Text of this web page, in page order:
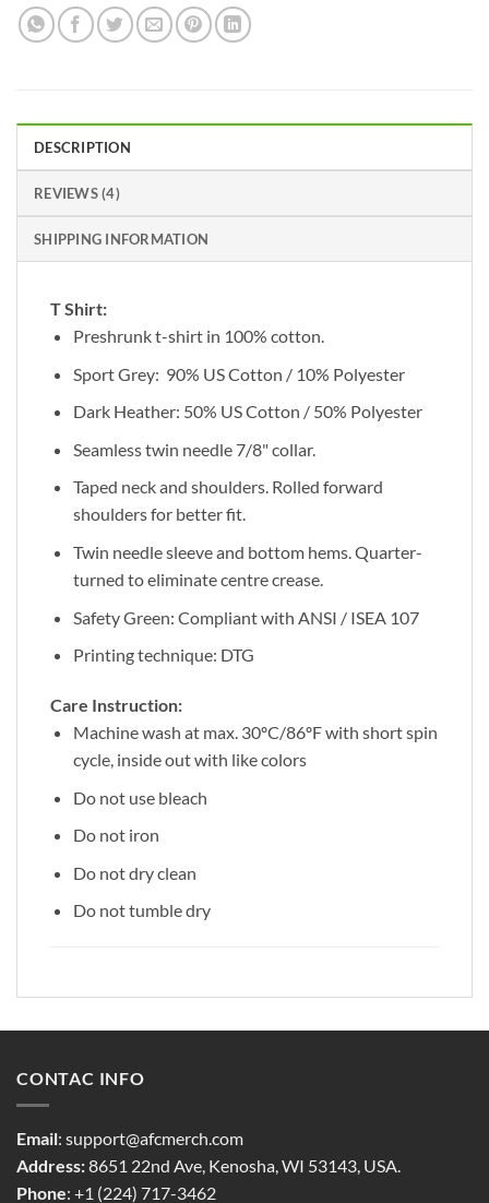
DESCRIPTION
REVIEWS (4)
SHIPPING INFORMATION
T Shirt:
Preshrunk t-shirt in 100% cotton.
Sport Grey: 90% US Cotton / 10% Polyester
Dark Heather: 50% US Cotton / 50% Polyester
Seamless twin needle 7/8" collar.
Taped neck and shoulders. Rolled forward
shoulders for better fit.
Twin needle sleeve and bottom hems. Quarter-
turned to eliminate centre crease.
Safety Green: Compliant with ANSI / ISEA 107
Printing technique: DTG
Care Instruction:
Machine wash at max. 30ºC/86ºF with short spin
cycle, inside out with like colors
Do not use bleach
Do not iron
Do not dry clean
Do not tumble dry
CONTAC INFO
Email: support@afcmerch.com
Address:8651 22nd Ave, Kenosha, WI 53143, USA.
Phone: +1 (224) 717-3462